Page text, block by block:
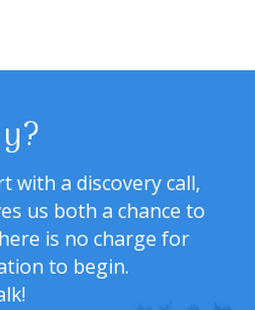
with a discovery call,
us both a chance to
is no charge for
to begin.